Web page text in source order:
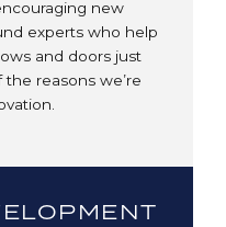
new
experts who help
and doors just
the reasons we’re